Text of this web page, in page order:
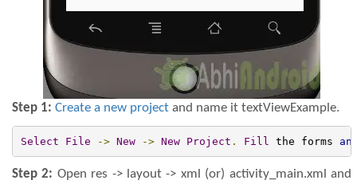
Step 1: Create a new project and name it textViewExample.
Select File -> New -> New Project . Fill the forms
Step 2: Open res -> layout -> xml (or) activity_main.xml and